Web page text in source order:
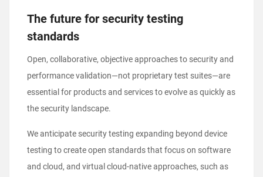
The future for security testing
standards
Open, collaborative, objective approaches to security and
performance validation—not proprietary test suites—are
essential for products and services to evolve as quickly as
the security landscape.
We anticipate security testing expanding beyond device
testing to create open standards that focus on software
and cloud, and virtual cloud-native approaches, such as